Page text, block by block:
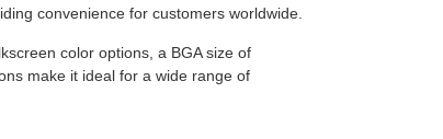
convenience for customers worldwide.
color options, a BGA size of
make it ideal for a wide range of